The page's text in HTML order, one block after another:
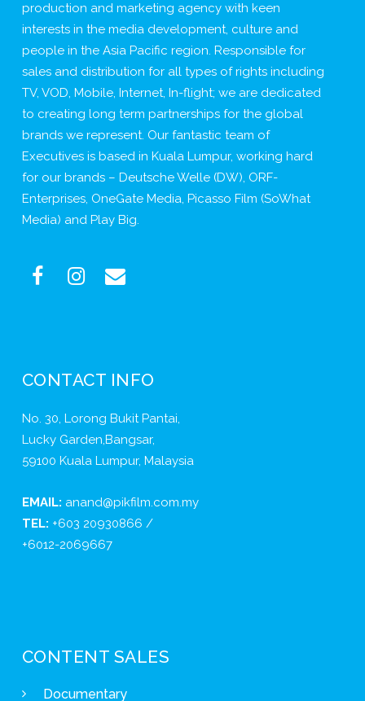
production and marketing agency with keen
interests in the media development, culture and
people in the Asia Pacific region. Responsible for
sales and distribution for all types of rights including
TV, VOD, Mobile, Internet, In-flight; we are dedicated
to creating long term partnerships for the global
brands we represent. Our fantastic team of
Executives is based in Kuala Lumpur, working hard
for our brands – Deutsche Welle (DW), ORF-
Enterprises, OneGate Media, Picasso Film (SoWhat
Media) and Play Big.
CONTACT INFO
No. 30, Lorong Bukit Pantai,
Lucky Garden,Bangsar,
59100 Kuala Lumpur, Malaysia
EMAIL: anand@pikfilm.com.my
TEL: +603 20930866 /
+6012-2069667
CONTENT SALES
Documentary